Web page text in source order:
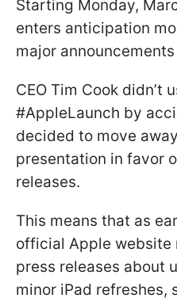
Starting Monday,
enters anticipation
major
CEO Tim Cook didn’t
#AppleLaunch by
decided to move
presentation in favor
releases.
This means that as
official Apple
press releases about
minor iPad refreshes,